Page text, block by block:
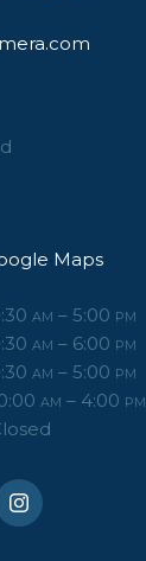
Maps
AM – 5:00 PM
AM – 6:00 PM
AM – 5:00 PM
AM – 4:00 PM